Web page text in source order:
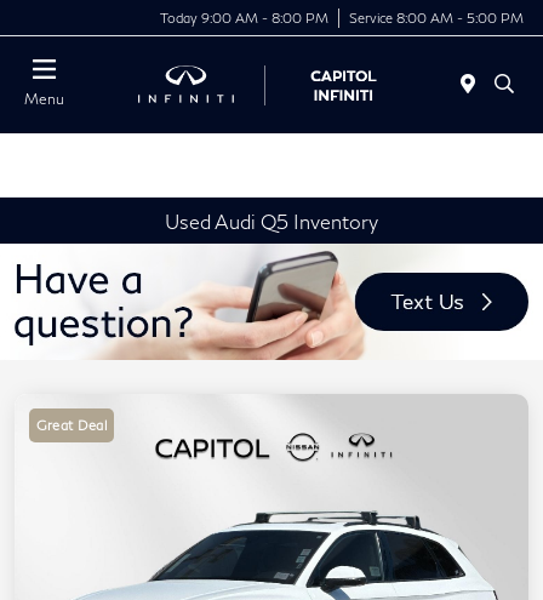
Today 9:00 AM - 8:00 PM Service 8:00 AM - 5:00 PM
Menu
Used Audi Q5 Inventory
Great Deal